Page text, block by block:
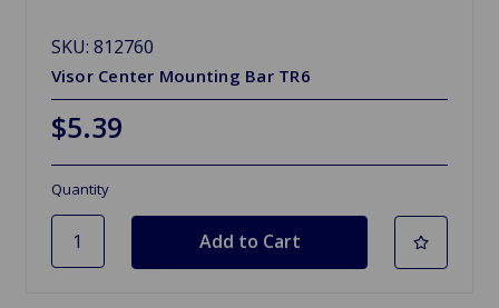
SKU: 812760
Visor Center Mounting Bar TR6
$5.39
Quantity